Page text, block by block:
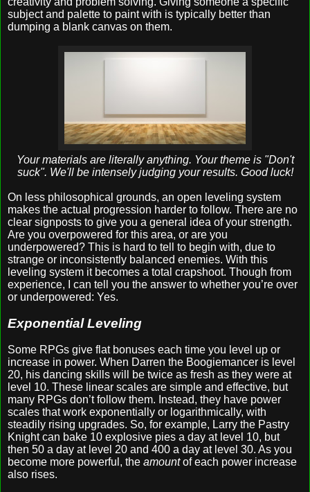
subject and palette to paint with is typically better than
dumping a blank canvas on them.
Your materials are literally anything. Your theme is "Don't
suck". We'll be intensely judging your results. Good luck!
On less philosophical grounds, an open leveling system
makes the actual progression harder to follow. There are no
clear signposts to give you a general idea of your strength.
Are you overpowered for this area, or are you
underpowered? This is hard to tell to begin with, due to
strange or inconsistently balanced enemies. With this
leveling system it becomes a total crapshoot. Though from
experience, I can tell you the answer to whether you’re over
or underpowered: Yes.
Exponential Leveling
Some RPGs give flat bonuses each time you level up or
increase in power. When Darren the Boogiemancer is level
20, his dancing skills will be twice as fresh as they were at
level 10. These linear scales are simple and effective, but
many RPGs don’t follow them. Instead, they have power
scales that work exponentially or logarithmically, with
steadily rising upgrades. So, for example, Larry the Pastry
Knight can bake 10 explosive pies a day at level 10, but
then 50 a day at level 20 and 400 a day at level 30. As you
become more powerful, the amountof each power increase
also rises.